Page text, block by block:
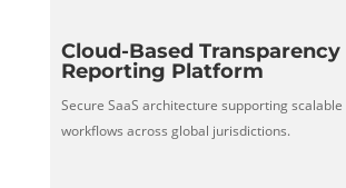
Cloud-Based Transparency
Reporting Platform
Secure SaaS architecture supporting
workflows across global jurisdictions.